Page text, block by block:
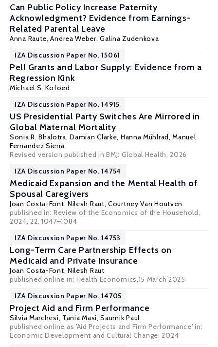
Can Public Policy Increase Paternity
Acknowledgment? Evidence from Earnings-
Related Parental Leave
Anna Raute,Andrea Weber, Galina Zudenkova
IZA Discussion Paper No. 15061
Pell Grants and Labor Supply: Evidence from a
Regression Kink
Michael S. Kofoed
IZA Discussion Paper No. 14915
US Presidential Party Switches Are Mirrored in
Global Maternal Mortality
Sonia R. Bhalotra,Damian Clarke, Hanna Mühlrad,Manuel
Fernandez Sierra
Revised version published in BMJ: Global Health, 2026
IZA Discussion Paper No. 14754
Medicaid Expansion and the Mental Health of
Spousal Caregivers
Joan Costa-Font, Nilesh Raut,Courtney Van Houtven
published in: Review of the Economics of the Household,
2024, 22, 1047–1084
IZA Discussion Paper No. 14753
Long-Term Care Partnership Effects on
Medicaid and Private Insurance
Joan Costa-Font, Nilesh Raut
published online in: Health Economics,15 March 2025
IZA Discussion Paper No. 14705
Project Aid and Firm Performance
Silvia Marchesi, Tania Masi,Saumik Paul
published online as 'Aid Projects and Firm Performance' in:
Economic Development and Cultural Change, 2024